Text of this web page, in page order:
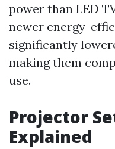
power than LED
newer energy-
significantly
making them
use.
Projector
Explained